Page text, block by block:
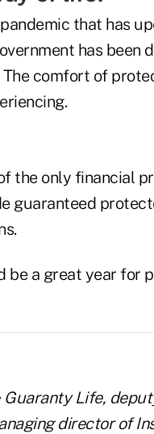
that has
has been
comfort of
the only financial
guaranteed
be a great year for
Life,
director of